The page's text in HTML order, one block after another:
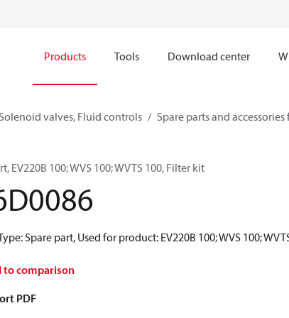
Products Tools Download center
Solenoid valves, Fluid controls Spare parts and accessories
EV220B 100; WVS 100; WVTS 100, Filter kit
Spare part, Used for product: EV220B 100; WVS 100;
to comparison
PDF